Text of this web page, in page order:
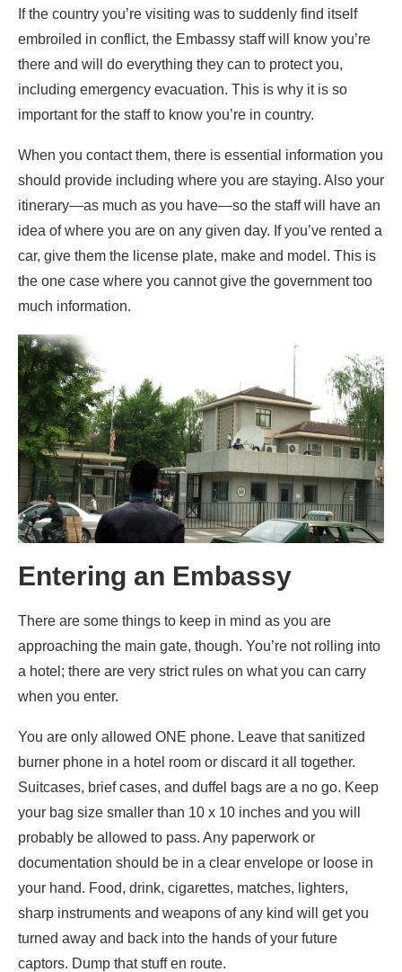
If the country you’re visiting was to suddenly find itself
embroiled in conflict, the Embassy staff will know you’re
there and will do everything they can to protect you,
including emergency evacuation. This is why it is so
important for the staff to know you’re in country.
When you contact them, there is essential information you
should provide including where you are staying. Also your
itinerary—as much as you have—so the staff will have an
idea of where you are on any given day. If you’ve rented a
car, give them the license plate, make and model. This is
the one case where you cannot give the government too
much information.
Entering an Embassy
There are some things to keep in mind as you are
approaching the main gate, though. You’re not rolling into
a hotel; there are very strict rules on what you can carry
when you enter.
You are only allowed ONE phone. Leave that sanitized
burner phone in a hotel room or discard it all together.
Suitcases, brief cases, and duffel bags are a no go. Keep
your bag size smaller than 10 x 10 inches and you will
probably be allowed to pass. Any paperwork or
documentation should be in a clear envelope or loose in
your hand. Food, drink, cigarettes, matches, lighters,
sharp instruments and weapons of any kind will get you
turned away and back into the hands of your future
captors. Dump that stuff en route.